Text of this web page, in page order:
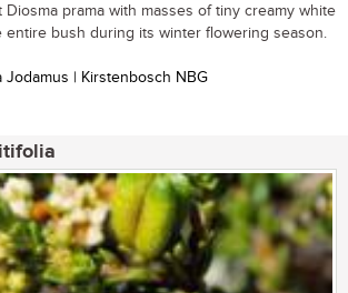
Diosma prama with masses of tiny creamy white
bush during its winter flowering season.
Jodamus | Kirstenbosch NBG